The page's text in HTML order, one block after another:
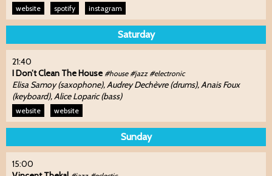
website spotify instagram
Saturday
21:40
I Don’t Clean The House #house #jazz #electronic
Elisa Samoy (saxophone), Audrey Dechèvre (drums), Anais Foux
(keyboard), Alice Loparic (bass)
website website
Sunday
15:00